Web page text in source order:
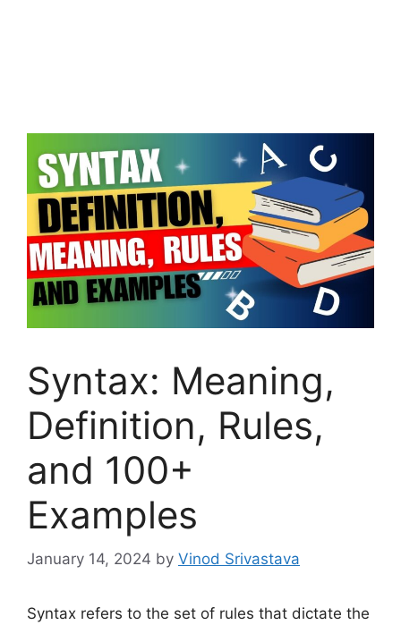
Syntax: Meaning,
Definition, Rules,
and 100+
Examples
January 14, 2024 by Vinod Srivastava
Syntax refers to the set of rules that dictate the